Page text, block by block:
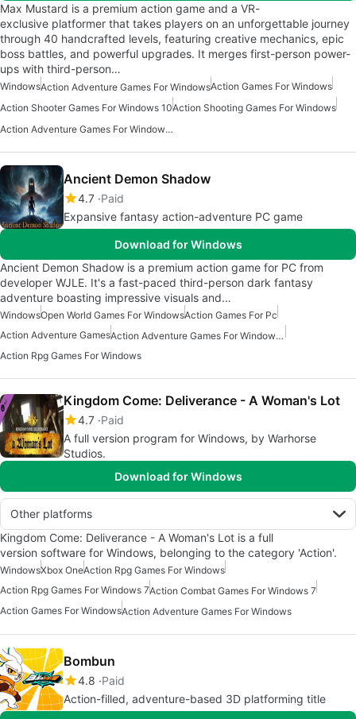
Max Mustard is a premium action game and a VR-
exclusive platformer that takes players on an unforgettable journey
through 40 handcrafted levels, featuring creative mechanics, epic
boss battles, and powerful upgrades. It merges first-person power-
ups with third-person…
WindowsAction Adventure Games For WindowsAction Games For Windows
Action Shooter Games For Windows 10Action Shooting Games For Windows
Action Adventure Games For Windows 10
Ancient Demon Shadow
4.7 Paid
Expansive fantasy action-adventure PC game
Download for Windows
Ancient Demon Shadow is a premium action game for PC from
developer WJLE. It's a fast-paced third-person dark fantasy
adventure boasting impressive visuals and…
WindowsOpen World Games For WindowsAction Games For Pc
Action Adventure Games
Action Adventure Games For Windows 10
Action Rpg Games For Windows
Kingdom Come: Deliverance - A Woman's Lot
4.7 Paid
A full version program for Windows, by Warhorse
Studios.
Download for Windows
Other platforms
Kingdom Come: Deliverance - A Woman's Lot is a full
version software for Windows, belonging to the category 'Action'.
WindowsXbox OneAction Rpg Games For Windows
Action Rpg Games For Windows 7Action Combat Games For Windows 7
Action Games For WindowsAction Adventure Games For Windows
Bombun
4.8 Paid
Action-filled, adventure-based 3D platforming title